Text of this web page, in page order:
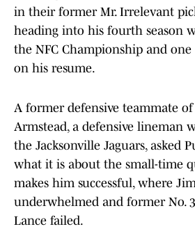
in their former Mr. Irrelevant
heading into his fourth season
the NFC Championship and
on his resume.
A former defensive teammate
Armstead, a defensive lineman
the Jacksonville Jaguars, asked
what it is about the small-time
makes him successful, where
underwhelmed and former No.
Lance failed.